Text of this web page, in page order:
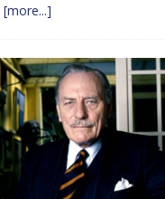
[more...]